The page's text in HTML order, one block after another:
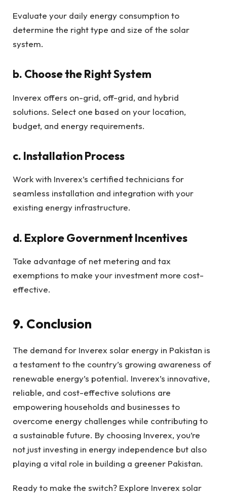
Evaluate your daily energy consumption to
determine the right type and size of the solar
system.
b. Choose the Right System
Inverex offers on-grid, off-grid, and hybrid
solutions. Select one based on your location,
budget, and energy requirements.
c. Installation Process
Work with Inverex’s certified technicians for
seamless installation and integration with your
existing energy infrastructure.
d. Explore Government Incentives
Take advantage of net metering and tax
exemptions to make your investment more cost-
effective.
9. Conclusion
The demand for Inverex solar energy in Pakistan is
a testament to the country’s growing awareness of
renewable energy’s potential. Inverex’s innovative,
reliable, and cost-effective solutions are
empowering households and businesses to
overcome energy challenges while contributing to
a sustainable future. By choosing Inverex, you’re
not just investing in energy independence but also
playing a vital role in building a greener Pakistan.
Ready to make the switch? Explore Inverex solar